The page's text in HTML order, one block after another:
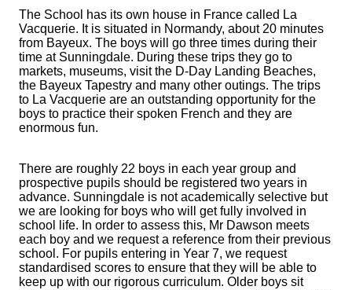
The School has its own house in France called La
Vacquerie. It is situated in Normandy, about 20 minutes
from Bayeux. The boys will go three times during their
time at Sunningdale. During these trips they go to
markets, museums, visit the D-Day Landing Beaches,
the Bayeux Tapestry and many other outings. The trips
to La Vacquerie are an outstanding opportunity for the
boys to practice their spoken French and they are
enormous fun.
There are roughly 22 boys in each year group and
prospective pupils should be registered two years in
advance. Sunningdale is not academically selective but
we are looking for boys who will get fully involved in
school life. In order to assess this, Mr Dawson meets
each boy and we request a reference from their previous
school. For pupils entering in Year 7, we request
standardised scores to ensure that they will be able to
keep up with our rigorous curriculum. Older boys sit